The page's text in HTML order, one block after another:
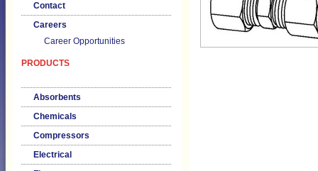
Contact
Careers
Career Opportunities
PRODUCTS
Absorbents
Chemicals
Compressors
Electrical